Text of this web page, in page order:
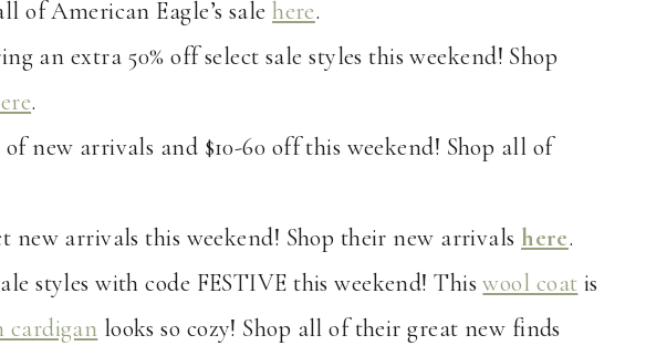
of American Eagle’s salehere.
an extra 50% off select sale styles this weekend! Shop
.
new arrivals and $10-60 off this weekend! Shop all of
new arrivals this weekend! Shop their new arrivals here.
styles with code FESTIVE this weekend! Thiswool coat is
cardigan looks so cozy! Shop all of their great new finds